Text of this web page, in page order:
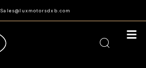
Sales@luxmotorsdxb.com